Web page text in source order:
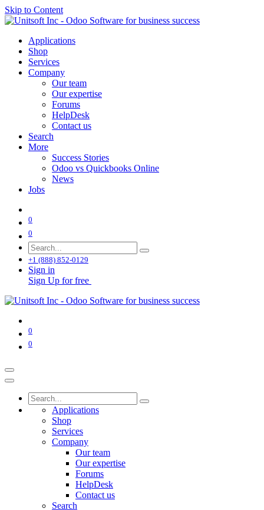
Skip to Content
Applications
Shop
Services
Company
Our team
Our expertise
Forums
HelpDesk
Contact us
Search
More
Success Stories
Odoo vs Quickbooks Online
News
Jobs
0
0
+1 (888) 852-0129
Sign in
Sign Up for free
0
0
Applications
Shop
Services
Company
Our team
Our expertise
Forums
HelpDesk
Contact us
Search